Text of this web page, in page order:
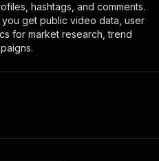
hashtags, and comments.
get public video data, user
for market research, trend